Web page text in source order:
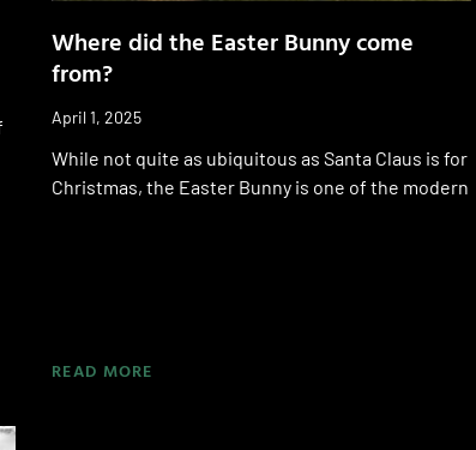
Where did the Easter Bunny come
from?
April 1, 2025
While not quite as ubiquitous as Santa Claus is for
Christmas, the Easter Bunny is one of the modern
READ MORE